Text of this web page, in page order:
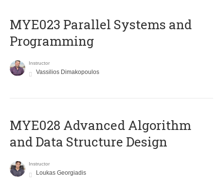
MYE023 Parallel Systems and
Programming
Instructor
Vassilios Dimakopoulos
MYE028 Advanced Algorithm
and Data Structure Design
Instructor
Loukas Georgiadis